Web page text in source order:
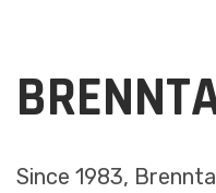
Since 1983,